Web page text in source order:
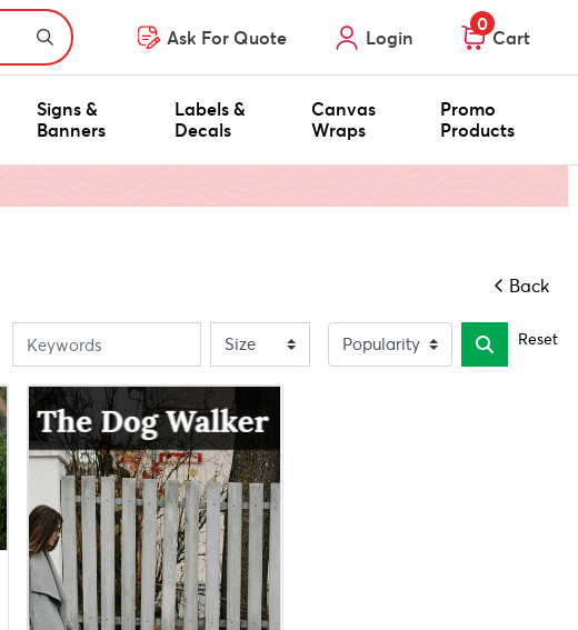
Ask For Quote Login Cart
0
Signs &
Banners
Labels &
Decals
Canvas
Wraps
Promo
Products
Back
Reset